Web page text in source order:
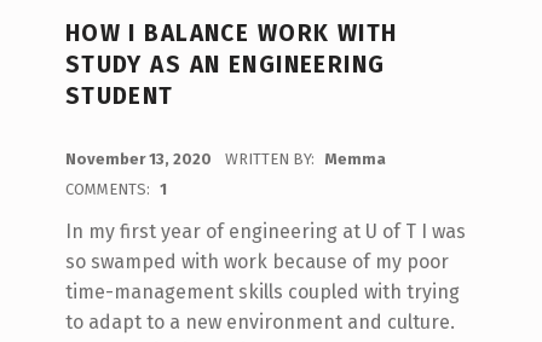
HOW I BALANCE WORK WITH
STUDY AS AN ENGINEERING
STUDENT
November 13, 2020 WRITTEN BY:
Memma
COMMENTS: 1
In my first year of engineering at U of T I was
so swamped with work because of my poor
time-management skills coupled with trying
to adapt to a new environment and culture.